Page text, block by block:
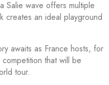
Salie wave offers multiple
creates an ideal playground
awaits as France hosts, for
that will be
tour.